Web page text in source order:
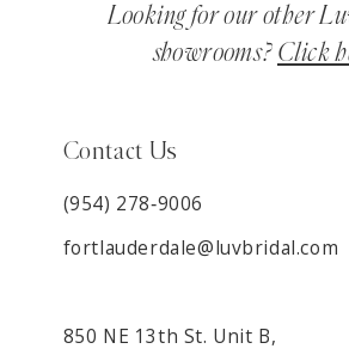
Looking for our other
showrooms? Click
Contact Us
(954) 278‑9006
fortlauderdale@luvbridal.com
850 NE 13th St. Unit B,